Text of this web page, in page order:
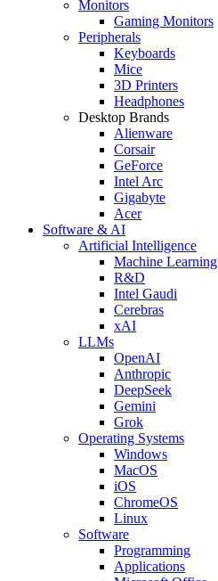
Monitors
Gaming Monitors
Peripherals
Keyboards
Mice
3D Printers
Headphones
Desktop Brands
Alienware
Corsair
GeForce
Intel Arc
Gigabyte
Acer
Software & AI
Artificial Intelligence
Machine Learning
R&D
Intel Gaudi
Cerebras
xAI
LLMs
OpenAI
Anthropic
DeepSeek
Gemini
Grok
Operating Systems
Windows
MacOS
iOS
ChromeOS
Linux
Software
Programming
Applications